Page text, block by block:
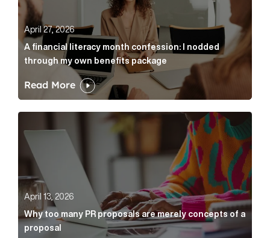
April 27, 2026
A financial literacy month confession: I nodded
through my own benefits package
Read More
Why too many PR proposals are merely concepts
April 13, 2026
Why too many PR proposals are merely concepts of a
proposal